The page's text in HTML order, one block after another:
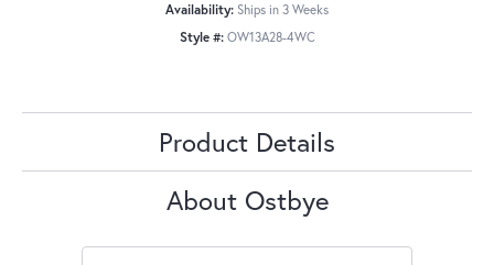
Availability: Ships in 3 Weeks
Style #: OW13A28-4WC
Product Details
About Ostbye